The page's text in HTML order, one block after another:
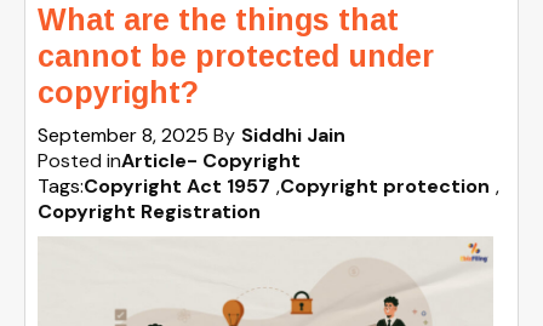
What are the things that
cannot be protected under
copyright?
September 8, 2025 By Siddhi Jain
Posted inArticle- Copyright
Tags:Copyright Act 1957 ,Copyright protection ,
Copyright Registration